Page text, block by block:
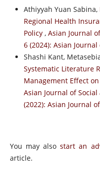
Athiyyah Yuan Sabina,
Regional Health
Policy , Asian Journal
6 (2024): Asian
Shashi Kant,
Systematic Literature
Management Effect
Asian Journal of
(2022): Asian Journal
You may alsostart an
article.